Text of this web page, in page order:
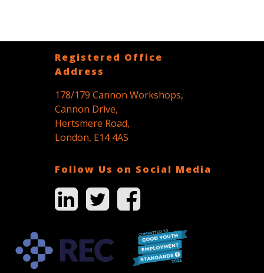
Registered Office
Address
178/179 Cannon Workshops,
Cannon Drive,
Hertsmere Road,
London, E14 4AS
Follow Us on Social Media